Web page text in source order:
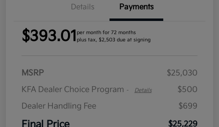
Details Payments
$393.01 per month for 72 months
plus tax, $2,503 due at signing
MSRP
$25,030
KFA Dealer Choice Program - Details
$500
Dealer Handling Fee
$699
Final Price $25,229